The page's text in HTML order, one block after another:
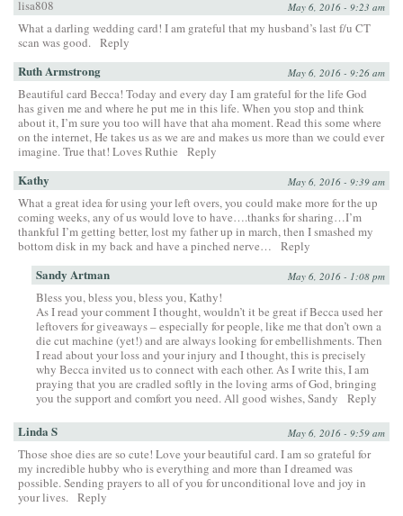
lisa808
May 6, 2016 - 9:23 am
What a darling wedding card! I am grateful that my husband’s last f/u CT
scan was good. Reply
Ruth Armstrong May 6, 2016 - 9:26 am
Beautiful card Becca! Today and every day I am grateful for the life God
has given me and where he put me in this life. When you stop and think
about it, I’m sure you too will have that aha moment. Read this some where
on the internet, He takes us as we are and makes us more than we could ever
imagine. True that! Loves Ruthie
Reply
Kathy May 6, 2016 - 9:39 am
What a great idea for using your left overs, you could make more for the up
coming weeks, any of us would love to have….thanks for sharing…I’m
thankful I’m getting better, lost my father up in march, then I smashed my
bottom disk in my back and have a pinched nerve…
Reply
Sandy Artman May 6, 2016 - 1:08 pm
Bless you, bless you, bless you, Kathy!
As I read your comment I thought, wouldn’t it be great if Becca used her
leftovers for giveaways – especially for people, like me that don’t own a
die cut machine (yet!) and are always looking for embellishments. Then
I read about your loss and your injury and I thought, this is precisely
why Becca invited us to connect with each other. As I write this, I am
praying that you are cradled softly in the loving arms of God, bringing
you the support and comfort you need. All good wishes, Sandy
Reply
Linda S May 6, 2016 - 9:59 am
Those shoe dies are so cute! Love your beautiful card. I am so grateful for
my incredible hubby who is everything and more than I dreamed was
possible. Sending prayers to all of you for unconditional love and joy in
your lives. Reply